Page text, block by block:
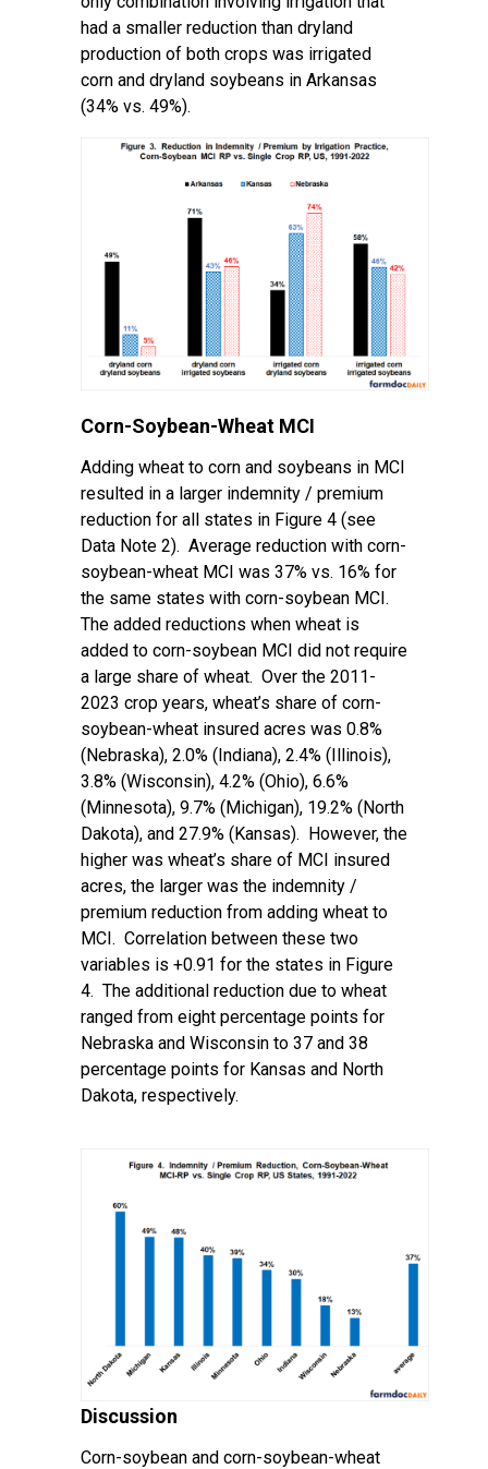
had a smaller reduction than dryland
production of both crops was irrigated
corn and dryland soybeans in Arkansas
(34% vs. 49%).
Corn-Soybean-Wheat MCI
Adding wheat to corn and soybeans in MCI
resulted in a larger indemnity / premium
reduction for all states in Figure 4 (see
Data Note 2). Average reduction with corn-
soybean-wheat MCI was 37% vs. 16% for
the same states with corn-soybean MCI.
The added reductions when wheat is
added to corn-soybean MCI did not require
a large share of wheat. Over the 2011-
2023 crop years, wheat’s share of corn-
soybean-wheat insured acres was 0.8%
(Nebraska), 2.0% (Indiana), 2.4% (Illinois),
3.8% (Wisconsin), 4.2% (Ohio), 6.6%
(Minnesota), 9.7% (Michigan), 19.2% (North
Dakota), and 27.9% (Kansas). However, the
higher was wheat’s share of MCI insured
acres, the larger was the indemnity /
premium reduction from adding wheat to
MCI. Correlation between these two
variables is +0.91 for the states in Figure
4. The additional reduction due to wheat
ranged from eight percentage points for
Nebraska and Wisconsin to 37 and 38
percentage points for Kansas and North
Dakota, respectively.
Discussion
Corn-soybean and corn-soybean-wheat